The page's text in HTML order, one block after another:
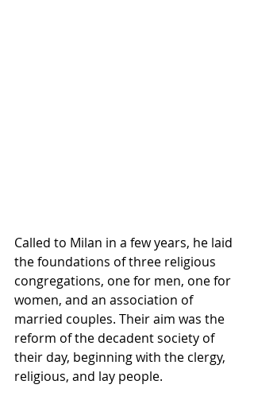
Called to Milan in a few years, he laid
the foundations of three religious
congregations, one for men, one for
women, and an association of
married couples. Their aim was the
reform of the decadent society of
their day, beginning with the clergy,
religious, and lay people.